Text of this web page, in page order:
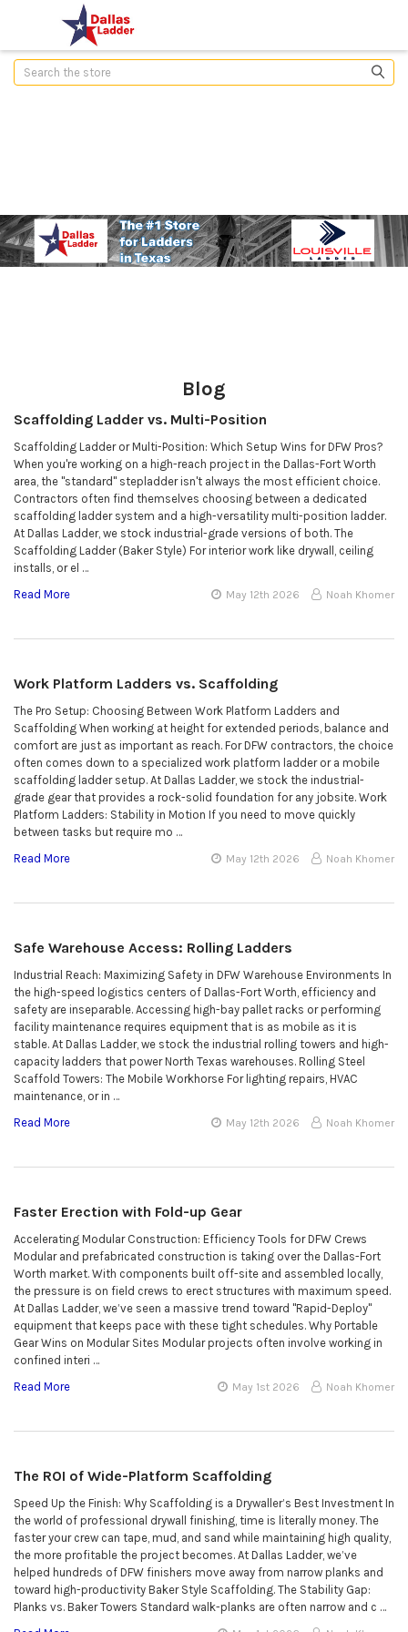
Search
Blog
Scaffolding Ladder vs. Multi-Position
Scaffolding Ladder or Multi-Position: Which Setup Wins for DFW Pros?
When you're working on a high-reach project in the Dallas-Fort Worth
area, the "standard" stepladder isn't always the most efficient choice.
Contractors often find themselves choosing between a dedicated
scaffolding ladder system and a high-versatility multi-position ladder.
At Dallas Ladder, we stock industrial-grade versions of both. The
Scaffolding Ladder (Baker Style) For interior work like drywall, ceiling
installs, or el …
Read More
May 12th 2026 Noah Khomer
Work Platform Ladders vs. Scaffolding
The Pro Setup: Choosing Between Work Platform Ladders and
Scaffolding When working at height for extended periods, balance and
comfort are just as important as reach. For DFW contractors, the choice
often comes down to a specialized work platform ladder or a mobile
scaffolding ladder setup. At Dallas Ladder, we stock the industrial-
grade gear that provides a rock-solid foundation for any jobsite. Work
Platform Ladders: Stability in Motion If you need to move quickly
between tasks but require mo …
Read More
May 12th 2026 Noah Khomer
Safe Warehouse Access: Rolling Ladders
Industrial Reach: Maximizing Safety in DFW Warehouse Environments In
the high-speed logistics centers of Dallas-Fort Worth, efficiency and
safety are inseparable. Accessing high-bay pallet racks or performing
facility maintenance requires equipment that is as mobile as it is
stable. At Dallas Ladder, we stock the industrial rolling towers and high-
capacity ladders that power North Texas warehouses. Rolling Steel
Scaffold Towers: The Mobile Workhorse For lighting repairs, HVAC
maintenance, or in …
Read More
May 12th 2026 Noah Khomer
Faster Erection with Fold-up Gear
Accelerating Modular Construction: Efficiency Tools for DFW Crews
Modular and prefabricated construction is taking over the Dallas-Fort
Worth market. With components built off-site and assembled locally,
the pressure is on field crews to erect structures with maximum speed.
At Dallas Ladder, we’ve seen a massive trend toward "Rapid-Deploy"
equipment that keeps pace with these tight schedules. Why Portable
Gear Wins on Modular Sites Modular projects often involve working in
confined interi …
Read More
May 1st 2026 Noah Khomer
The ROI of Wide-Platform Scaffolding
Speed Up the Finish: Why Scaffolding is a Drywaller’s Best Investment In
the world of professional drywall finishing, time is literally money. The
faster your crew can tape, mud, and sand while maintaining high quality,
the more profitable the project becomes. At Dallas Ladder, we’ve
helped hundreds of DFW finishers move away from narrow planks and
toward high-productivity Baker Style Scaffolding. The Stability Gap:
Planks vs. Baker Towers Standard walk-planks are often narrow and c …